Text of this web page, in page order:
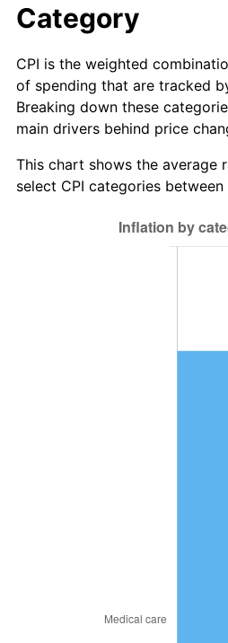
Category
CPI is the weighted
of spending that are tracked
Breaking down these
main drivers behind price
This chart shows the average
select CPI categories between